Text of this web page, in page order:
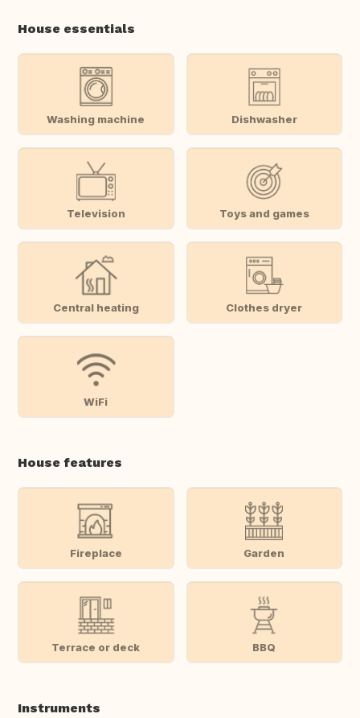
House essentials
Washing machine Dishwasher
Television Toys and games
Central heating Clothes dryer
WiFi
House features
Fireplace Garden
Terrace or deck BBQ
Instruments